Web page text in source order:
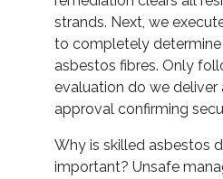
strands. Next, we
to completely
asbestos fibres. Only
evaluation do we deliver
approval confirming
Why is skilled asbestos
important? Unsafe